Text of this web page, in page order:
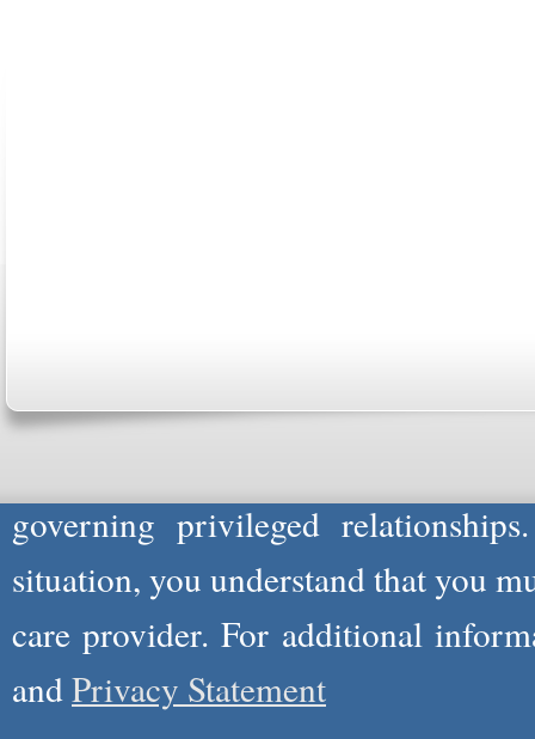
not act in the capacity of your
governing privileged
situation, you understand that you
care provider. For additional
andPrivacy Statement